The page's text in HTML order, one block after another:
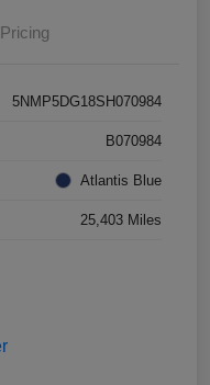
Pricing
5NMP5DG18SH070984
B070984
Atlantis Blue
25,403 Miles